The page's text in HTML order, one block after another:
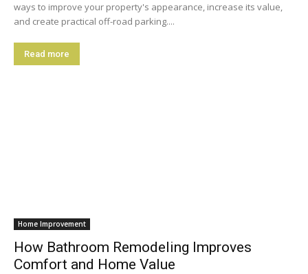
ways to improve your property's appearance, increase its value,
and create practical off-road parking....
Read more
Home Improvement
How Bathroom Remodeling Improves
Comfort and Home Value